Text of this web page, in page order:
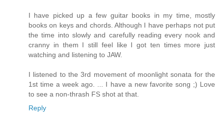
I have picked up a few guitar books in my time, mostly
books on keys and chords. Although I have perhaps not put
the time into slowly and carefully reading every nook and
cranny in them I still feel like I got ten times more just
watching and listening to JAW.
I listened to the 3rd movement of moonlight sonata for the
1st time a week ago. ... I have a new favorite song ;) Love
to see a non-thrash FS shot at that.
Reply